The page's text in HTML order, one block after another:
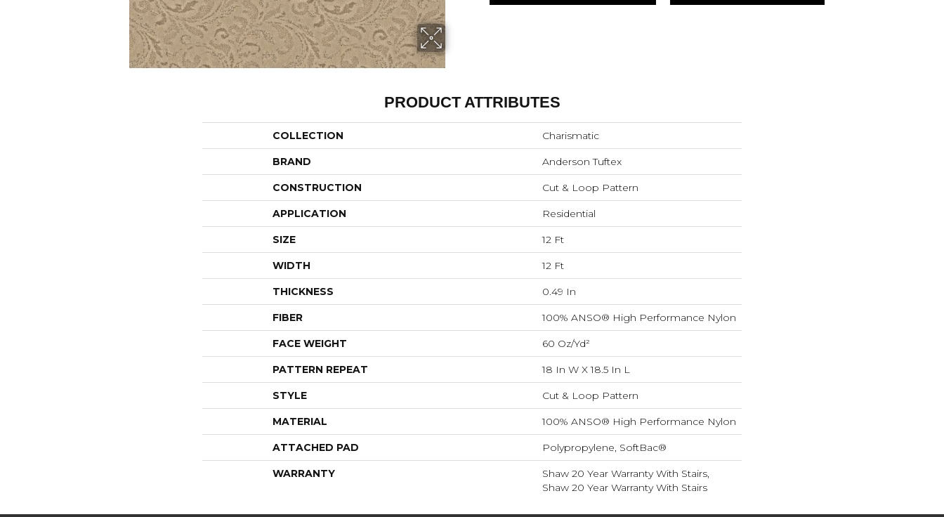
PRODUCT ATTRIBUTES
COLLECTION Charismatic
BRAND Anderson Tuftex
CONSTRUCTION Cut & Loop Pattern
APPLICATION Residential
SIZE 12 Ft
WIDTH 12 Ft
THICKNESS 0.49 In
FIBER 100% ANSO® High Performance Nylon
FACE WEIGHT 60 Oz/yd²
PATTERN REPEAT 18 In W X 18.5 In L
STYLE Cut & Loop Pattern
MATERIAL 100% ANSO® High Performance Nylon
ATTACHED PAD Polypropylene, SoftBac®
WARRANTY
Shaw 20 Year Warranty With Stairs,
Shaw 20 Year Warranty With Stairs